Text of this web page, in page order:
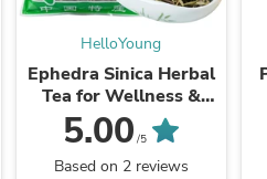
HelloYoung
Ephedra Sinica Herbal
Tea for Wellness &
Detox | HelloYoungTea
5.00 /5
Based on 2 reviews